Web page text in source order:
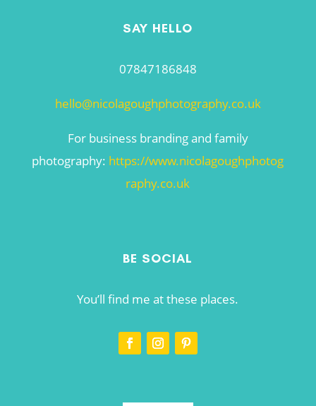
SAY HELLO
07847186848
hello@nicolagoughphotography.co.uk
For business branding and family
photography: https://www.nicolagoughphotog
raphy.co.uk
BE SOCIAL
You’ll find me at these places.